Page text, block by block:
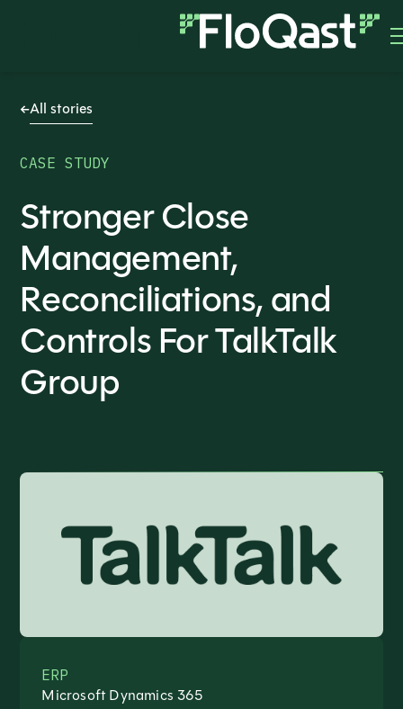
All stories
CASE STUDY
Stronger Close
Management,
Reconciliations, and
Controls For TalkTalk
Group
ERP
Microsoft Dynamics 365